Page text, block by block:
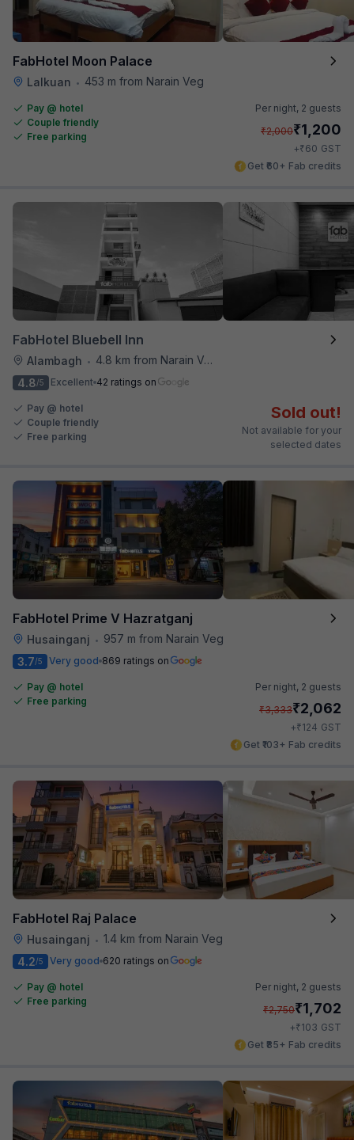
FabHotel Moon Palace
Lalkuan • 453 m from Narain Veg
Pay @ hotel
Couple friendly
Free parking
Per night, 2 guests
₹2,000₹1,200
+₹60 GST
Get ₹60+ Fab credits
FabHotel Bluebell Inn
Alambagh •
4.8 km from Narain Veg
4.8/5 Excellent 42 ratings on
Pay @ hotel
Couple friendly
Free parking
Sold out!
Not available for your
selected dates
FabHotel Prime V Hazratganj
Husainganj •
957 m from Narain Veg
3.7/5 Very good 869 ratings on
Pay @ hotel
Free parking
Per night, 2 guests
₹3,333₹2,062
+₹124 GST
Get ₹103+ Fab credits
FabHotel Raj Palace
Husainganj • 1.4 km from Narain Veg
4.2/5 Very good 620 ratings on
Pay @ hotel
Free parking
Per night, 2 guests
₹2,750₹1,702
+₹103 GST
Get ₹85+ Fab credits